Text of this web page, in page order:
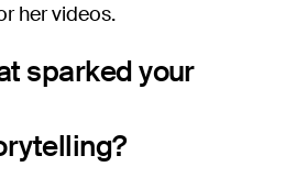
her videos.
sparked your